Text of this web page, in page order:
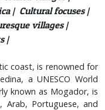
| Cultural focuses |
villages |
|
coast, is renowned for
a UNESCO World
known as Mogador, is
Portuguese, and